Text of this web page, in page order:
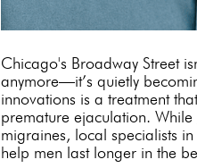
Chicago's Broadway Street
anymore—it’s quietly
innovations is a treatment
premature ejaculation. While
migraines, local specialists
help men last longer in the